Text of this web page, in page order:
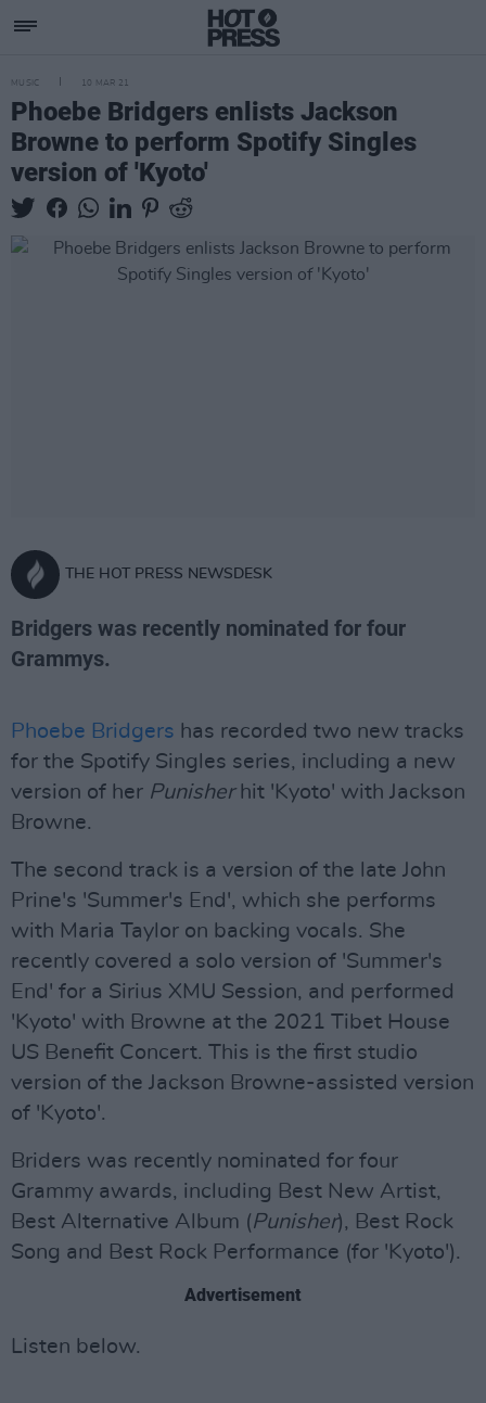
MUSIC 10 MAR 21
Phoebe Bridgers enlists Jackson
Browne to perform Spotify Singles
version of 'Kyoto'
THE HOT PRESS NEWSDESK
Bridgers was recently nominated for four
Grammys.
Phoebe Bridgers has recorded two new tracks
for the Spotify Singles series, including a new
version of her Punisher hit 'Kyoto' with Jackson
Browne.
The second track is a version of the late John
Prine's 'Summer's End', which she performs
with Maria Taylor on backing vocals. She
recently covered a solo version of 'Summer's
End' for a Sirius XMU Session, and performed
'Kyoto' with Browne at the 2021 Tibet House
US Benefit Concert. This is the first studio
version of the Jackson Browne-assisted version
of 'Kyoto'.
Briders was recently nominated for four
Grammy awards, including Best New Artist,
Best Alternative Album (Punisher), Best Rock
Song and Best Rock Performance (for 'Kyoto').
Advertisement
Listen below.